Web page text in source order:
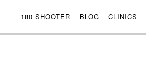
180 SHOOTER BLOG CLINICS